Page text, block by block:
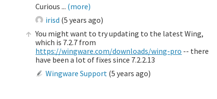
Curious ... (more)
irisd (5 years ago)
You might want to try updating to the latest Wing,
which is 7.2.7 from
https://wingware.com/downloads/wing-pro -- there
have been a lot of fixes since 7.2.2.13
Wingware Support (5 years ago)